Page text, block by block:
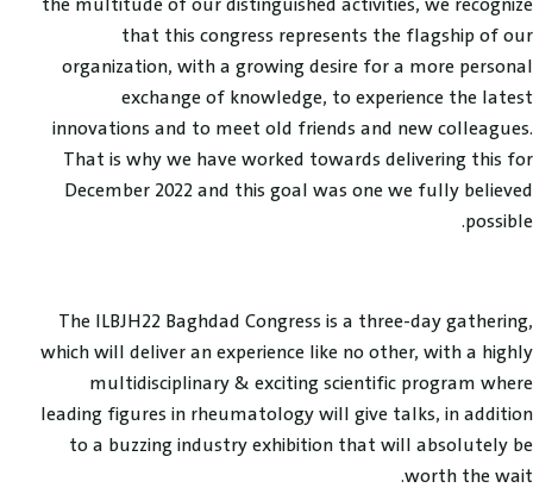
that this congress represents the flagship of our
organization, with a growing desire for a more personal
exchange of knowledge, to experience the latest
innovations and to meet old friends and new colleagues.
That is why we have worked towards delivering this for
December 2022 and this goal was one we fully believed
possible.
The ILBJH22 Baghdad Congress is a three-day gathering,
which will deliver an experience like no other, with a highly
multidisciplinary & exciting scientific program where
leading figures in rheumatology will give talks, in addition
to a buzzing industry exhibition that will absolutely be
worth the wait.